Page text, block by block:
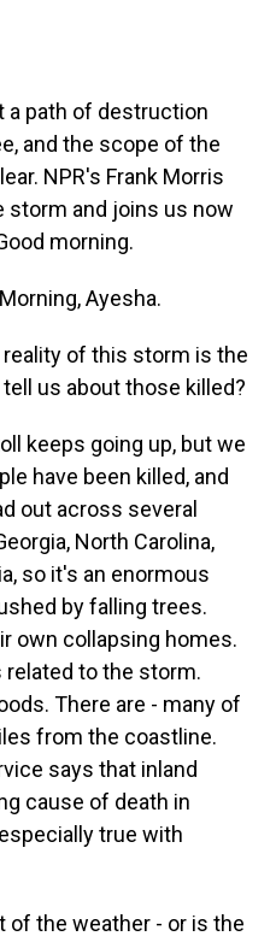
a path of destruction
and the scope of the
NPR's Frank Morris
storm and joins us now
morning.
Ayesha.
reality of this storm is the
us about those killed?
keeps going up, but we
have been killed, and
out across several
North Carolina,
so it's an enormous
by falling trees.
own collapsing homes.
related to the storm.
There are - many of
from the coastline.
says that inland
cause of death in
true with
of the weather - or is the